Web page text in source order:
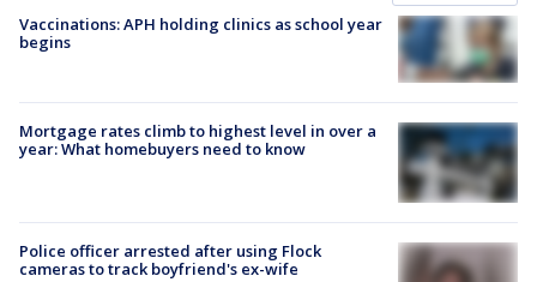
Vaccinations: APH holding clinics as school year
begins
Mortgage rates climb to highest level in over a
year: What homebuyers need to know
Police officer arrested after using Flock
cameras to track boyfriend's ex-wife